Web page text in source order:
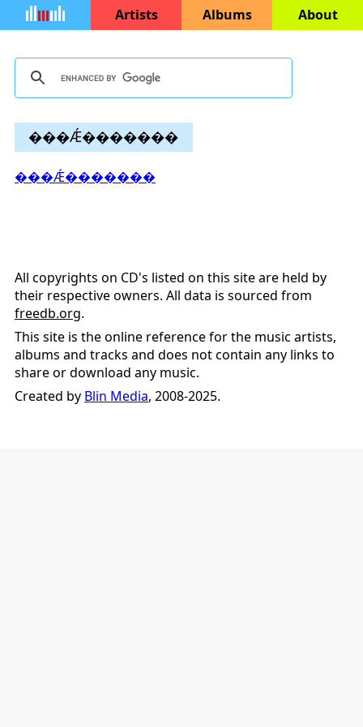
Artists Albums About
���Ǽ�������
���Ǽ�������
All copyrights on CD's listed on this site are held by
their respective owners. All data is sourced from
freedb.org.
This site is the online reference for the music artists,
albums and tracks and does not contain any links to
share or download any music.
Created by Blin Media, 2008-2025.